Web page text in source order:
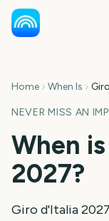
Home When Is
NEVER MISS AN
When is
2027?
Giro d'Italia2027